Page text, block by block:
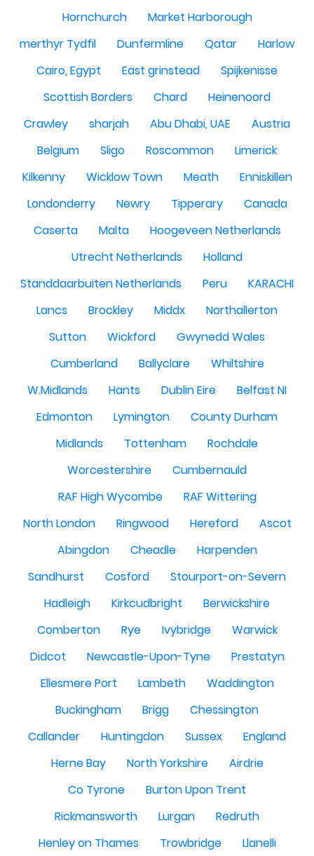
Hornchurch
Market Harborough
merthyr Tydfil
Dunfermline Qatar
Harlow
Cairo, Egypt
East grinstead
Spijkenisse
Scottish Borders
Chard
Heinenoord
Crawley
sharjah Abu Dhabi, UAE
Austria
Belgium
Sligo Roscommon
Limerick
Kilkenny
Wicklow Town Meath
Enniskillen
Londonderry
Newry Tipperary
Canada
Caserta
Malta
Hoogeveen Netherlands
Utrecht Netherlands
Holland
Standdaarbuiten Netherlands
Peru
KARACHI
Lancs
Brockley Middx
Northallerton
Sutton
Wickford
Gwynedd Wales
Cumberland
Ballyclare
Whiltshire
W.Midlands
Hants Dublin Eire
Belfast NI
Edmonton
Lymington
County Durham
Midlands
Tottenham
Rochdale
Worcestershire
Cumbernauld
RAF High Wycombe
RAF Wittering
North London
Ringwood Hereford
Ascot
Abingdon
Cheadle
Harpenden
Sandhurst
Cosford
Stourport-on-Severn
Hadleigh
Kirkcudbright
Berwickshire
Comberton
Rye Ivybridge
Warwick
Didcot
Newcastle-Upon-Tyne
Prestatyn
Ellesmere Port
Lambeth
Waddington
Buckingham
Brigg
Chessington
Callander
Huntingdon Sussex
England
Herne Bay
North Yorkshire
Airdrie
Co Tyrone
Burton Upon Trent
Rickmansworth
Lurgan
Redruth
Henley on Thames
Trowbridge Llanelli